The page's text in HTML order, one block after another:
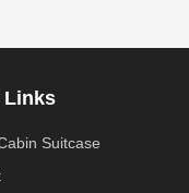
Links
Suitcase